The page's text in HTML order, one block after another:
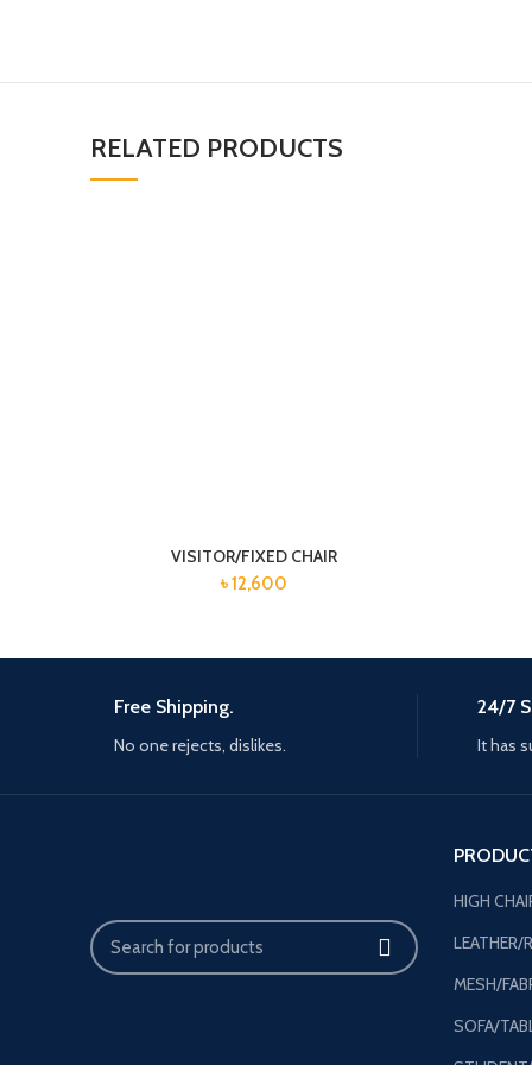
RELATED PRODUCTS
VISITOR/FIXED CHAIR
৳12,600
Free Shipping.
No one rejects, dislikes.
24/7
It has
HIGH
LEATHER/
MESH/
SOFA/